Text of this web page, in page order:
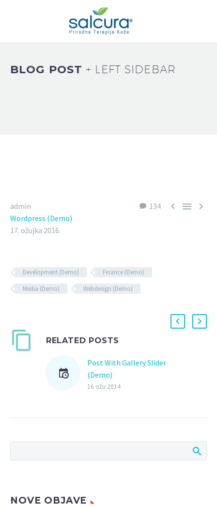
BLOG POST+ LEFT SIDEBAR
134   
admin
Wordpress (Demo)
17. ožujka 2016.
Development (Demo)
Finance (Demo)
Media (Demo)
Webdesign (Demo)
RELATED POSTS
Post With Gallery Slider
(Demo)
Lorem Ipsum. Proin
sagittis sem nibh id elit.
16 ožu 2014
NOVE OBJAVE